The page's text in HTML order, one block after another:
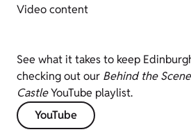
Video content
See what it takes to keep
checking out our Behind the
CastleYouTube playlist.
YouTube